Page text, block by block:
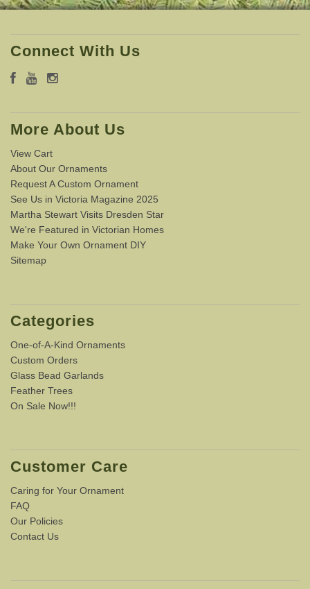
Connect With Us
More About Us
View Cart
About Our Ornaments
Request A Custom Ornament
See Us in Victoria Magazine 2025
Martha Stewart Visits Dresden Star
We're Featured in Victorian Homes
Make Your Own Ornament DIY
Sitemap
Categories
One-of-A-Kind Ornaments
Custom Orders
Glass Bead Garlands
Feather Trees
On Sale Now!!!
Customer Care
Caring for Your Ornament
FAQ
Our Policies
Contact Us